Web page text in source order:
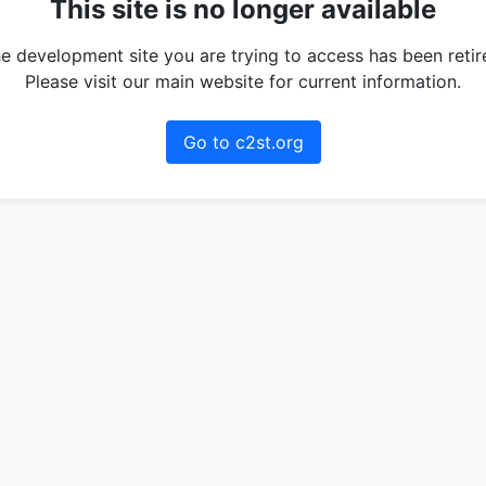
This site is no longer available
development site you are trying to access has been
Please visit our main website for current information.
Go to c2st.org